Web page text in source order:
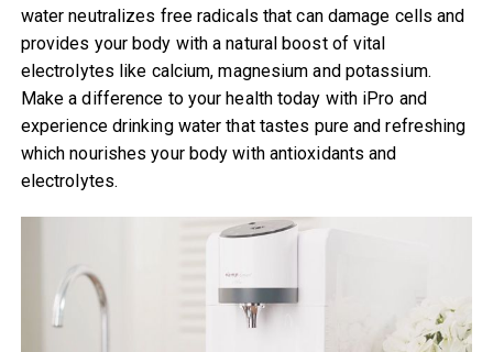
water neutralizes free radicals that can damage cells and
provides your body with a natural boost of vital
electrolytes like calcium, magnesium and potassium.
Make a difference to your health today with iPro and
experience drinking water that tastes pure and refreshing
which nourishes your body with antioxidants and
electrolytes.